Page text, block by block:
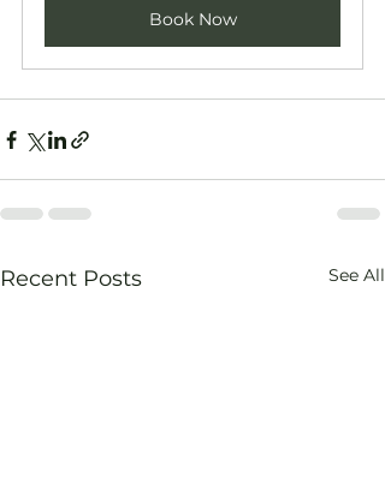
Book Now
Recent Posts See All